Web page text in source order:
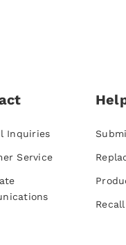
Inquiries
Service